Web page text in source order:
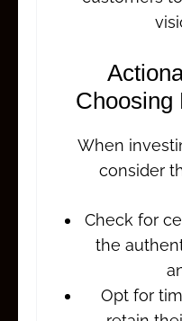
Choosing
When
consider
Check for
the
Opt for